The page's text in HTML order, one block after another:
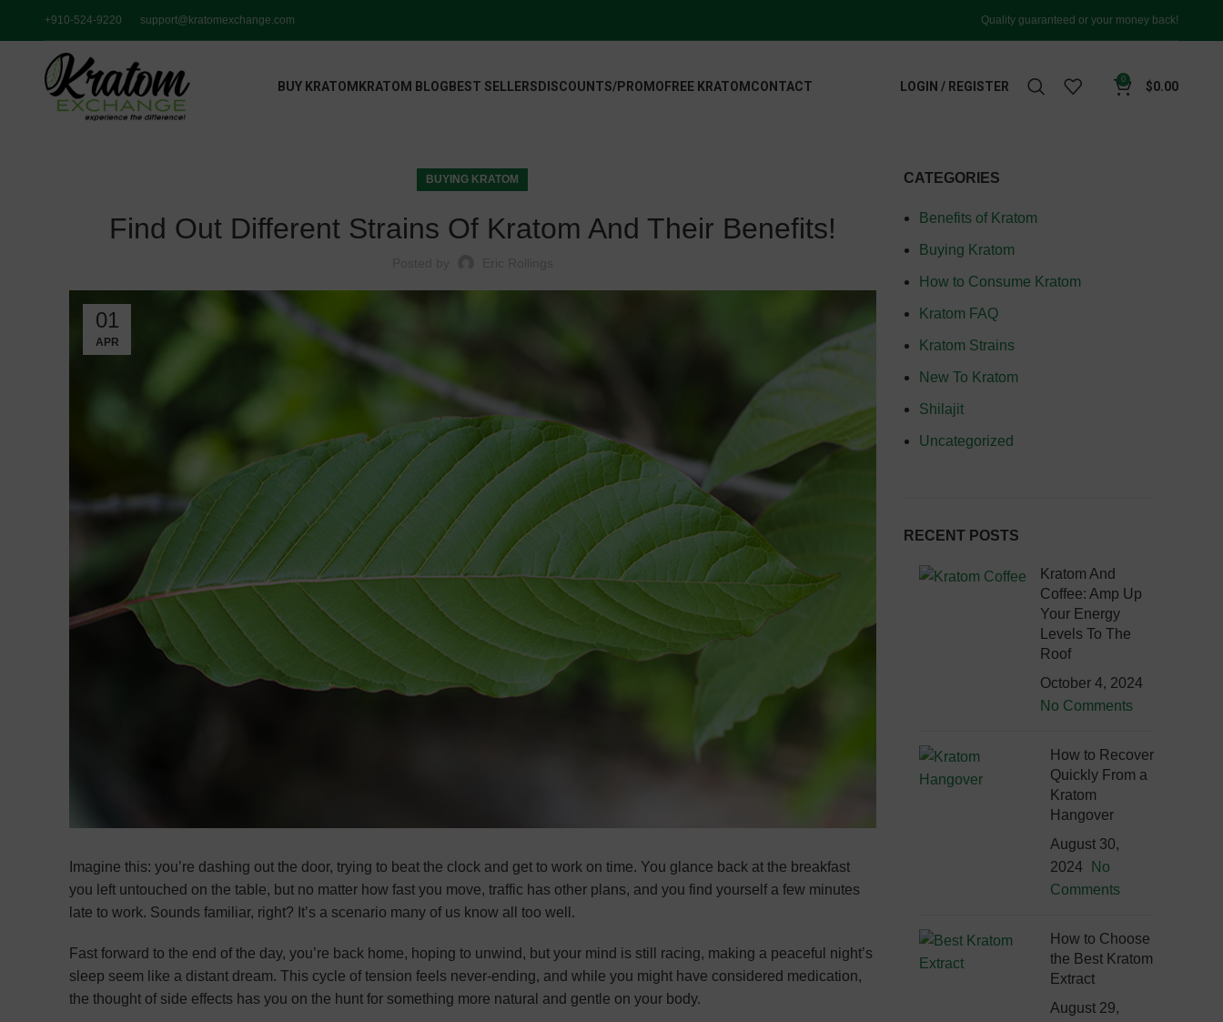
+910-524-9220 support@kratomexchange.com Quality guaranteed or your money back!
BUY KRATOM KRATOM BLOG BEST SELLERS DISCOUNTS/PROMO FREE KRATOM CONTACT LOGIN / REGISTER 0 $0.00
BUYING KRATOM
Find Out Different Strains Of Kratom And Their Benefits!
01
APR
Imagine this: you’re dashing out the door, trying to beat the clock and get to work on time. You glance back at the breakfast
you left untouched on the table, but no matter how fast you move, traffic has other plans, and you find yourself a few minutes
late to work. Sounds familiar, right? It’s a scenario many of us know all too well.
Fast forward to the end of the day, you’re back home, hoping to unwind, but your mind is still racing, making a peaceful night’s
sleep seem like a distant dream. This cycle of tension feels never-ending, and while you might have considered medication,
the thought of side effects has you on the hunt for something more natural and gentle on your body.
CATEGORIES
Benefits of Kratom
Buying Kratom
How to Consume Kratom
Kratom FAQ
Kratom Strains
New To Kratom
Shilajit
Uncategorized
RECENT POSTS
Kratom And
Coffee: Amp Up
Your Energy
Levels To The
Roof
October 4, 2024
No Comments
How to Recover
Quickly From a
Kratom
Hangover
August 30,
2024
No
Comments
How to Choose
the Best Kratom
Extract
August 29,